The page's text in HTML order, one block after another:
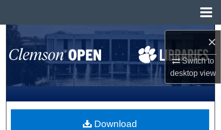
×
Switch to
desktopview
Search
Browse All Collections
My Account
About
Download